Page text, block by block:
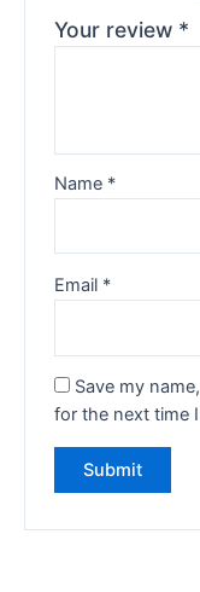
Your review *
Name *
Email *
Save my
for the next time